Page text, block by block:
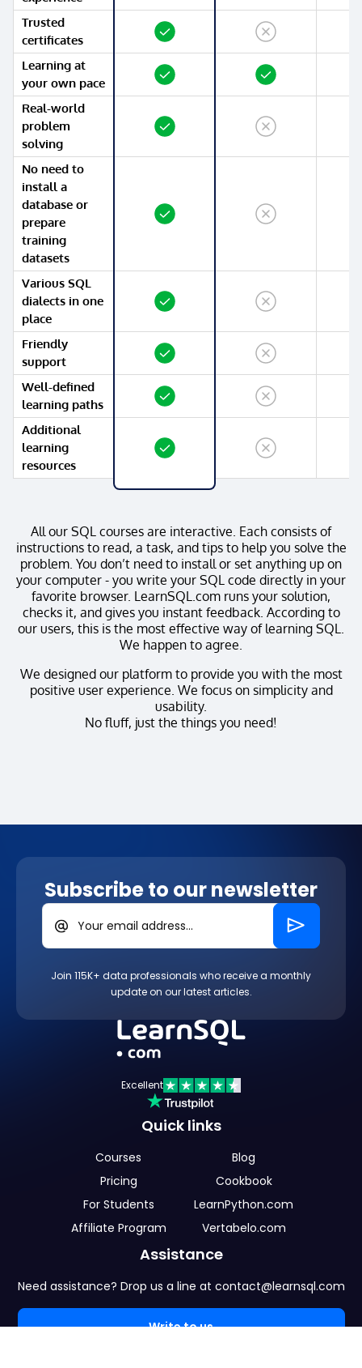
Trusted
certificates
Learning at
your own pace
Real-world
problem
solving
No need to
install a
database or
prepare
training
datasets
Various SQL
dialects in one
place
Friendly
support
Well-defined
learning paths
Additional
learning
resources
All our SQL courses are interactive. Each consists of
instructions to read, a task, and tips to help you solve the
problem. You don’t need to install or set anything up on
your computer - you write your SQL code directly in your
favorite browser. LearnSQL.com runs your solution,
checks it, and gives you instant feedback. According to
our users, this is the most effective way of learning SQL.
We happen to agree.
We designed our platform to provide you with the most
positive user experience. We focus on simplicity and
usability.
No fluff, just the things you need!
Subscribe to our newsletter
Your email address...
Join 115K+ data professionals who receive a monthly
update on our latest articles.
Excellent
Quick links
Courses
Pricing
For Students
Affiliate Program
Blog
Cookbook
LearnPython.com
Vertabelo.com
Assistance
Need assistance? Drop us a line at contact@learnsql.com
Write to us